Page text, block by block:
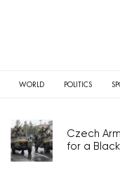
WORLD POLITICS
Czech
for a